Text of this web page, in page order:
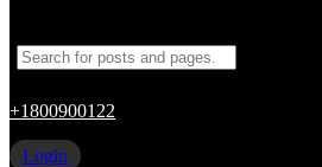
+1800900122
Login